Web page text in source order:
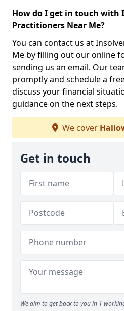
How do I get in touch with
Practitioners Near Me?
You can contact us at
Me by filling out our online
sending us an email. Our
promptly and schedule a
discuss your financial
guidance on the next steps.
We cover
Get in touch
We aim to get back to you in 1